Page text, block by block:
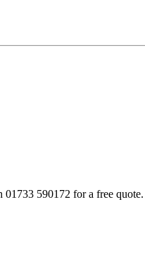
01733 590172 for a free quote.